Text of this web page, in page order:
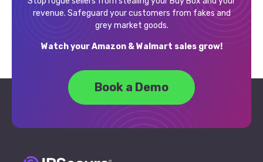
revenue. Safeguard your customers from fakes and
grey market goods.
Watch your Amazon & Walmart sales grow!
Book a Demo